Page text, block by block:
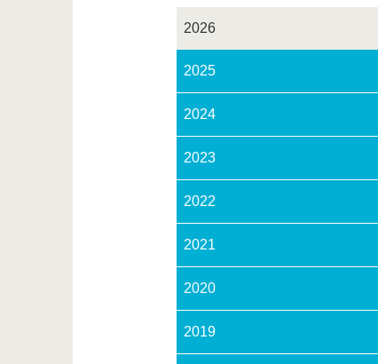
2026
2025
2024
2023
2022
2021
2020
2019